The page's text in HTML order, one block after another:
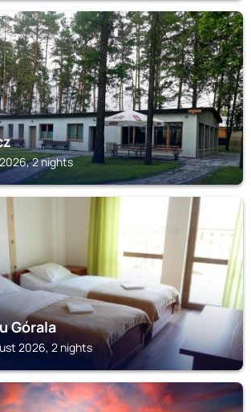
2 nights
Górala
2026, 2 nights